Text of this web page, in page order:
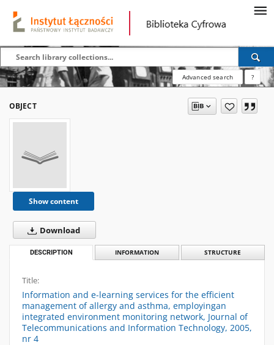
Advanced search ?
OBJECT
Show content
Download
DESCRIPTION INFORMATION STRUCTURE
Title:
Information and e-learning services for the efficient
management of allergy and asthma, employingan
integrated environment monitoring network, Journal of
Telecommunications and Information Technology, 2005,
nr 4